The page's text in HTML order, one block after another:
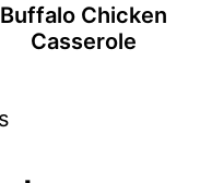
Buffalo Chicken
Casserole